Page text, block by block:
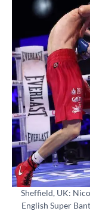
Sheffield, UK:
English Super